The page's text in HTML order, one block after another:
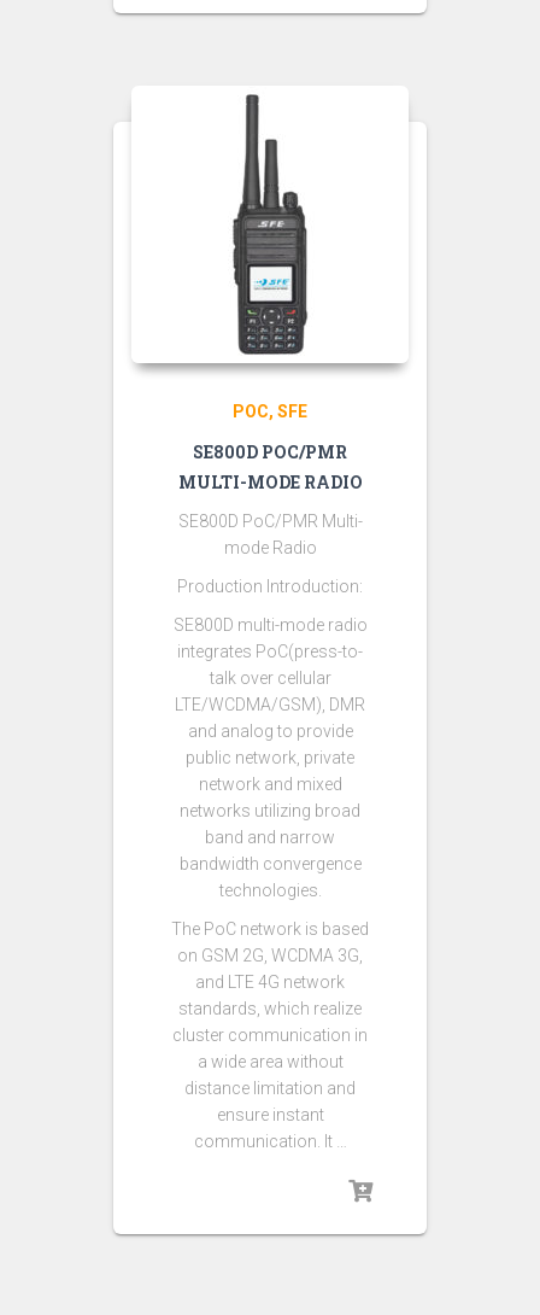
POC SFE
SE800D POC/PMR
MULTI-MODE RADIO
SE800D PoC/PMR Multi-
mode Radio
Production Introduction:
SE800D multi-mode radio
integrates PoC(press-to-
talk over cellular
LTE/WCDMA/GSM), DMR
and analog to provide
public network, private
network and mixed
networks utilizing broad
band and narrow
bandwidth convergence
technologies.
The PoC network is based
on GSM 2G, WCDMA 3G,
and LTE 4G network
standards, which realize
cluster communication in
a wide area without
distance limitation and
ensure instant
communication. It …